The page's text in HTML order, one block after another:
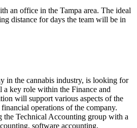
an office in the Tampa area. The ideal
distance for days the team will be in
in the cannabis industry, is looking for
a key role within the Finance and
will support various aspects of the
operations of the company.
Technical Accounting group with a
software accounting,